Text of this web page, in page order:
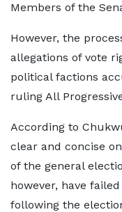
Members of the
However, the
allegations of vote
political factions
ruling All
According to
clear and concise
of the general
however, have
following the